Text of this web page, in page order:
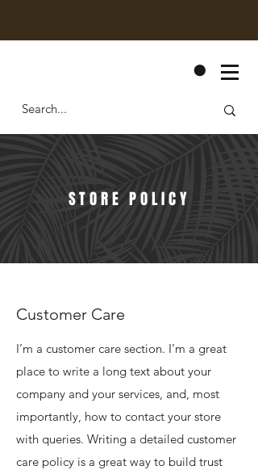
STORE POLICY
Customer Care
I’m a customer care section. I’m a great
place to write a long text about your
company and your services, and, most
importantly, how to contact your store
with queries. Writing a detailed customer
care policy is a great way to build trust